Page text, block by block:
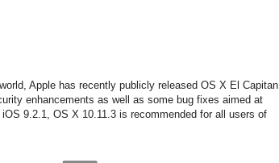
Apple has recently publicly released OS X El Capitan
enhancements as well as some bug fixes aimed at
9.2.1, OS X 10.11.3 is recommended for all users of